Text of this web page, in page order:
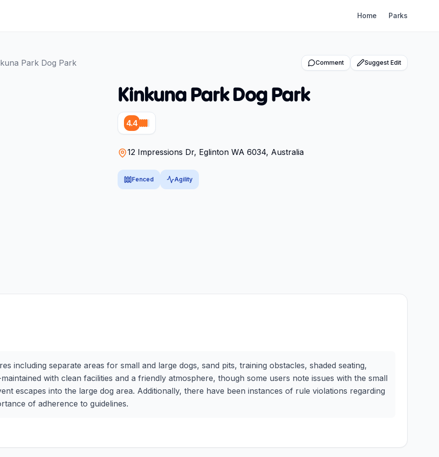
Home Parks
Park Dog Park Comment Suggest Edit
Kinkuna Park Dog Park
4.4
12 Impressions Dr, Eglinton WA 6034, Australia
Fenced Agility
including separate areas for small and large dogs, sand pits, training obstacles, shaded seating,
with clean facilities and a friendly atmosphere, though some users note issues with the small
escapes into the large dog area. Additionally, there have been instances of rule violations regarding
of adherence to guidelines.